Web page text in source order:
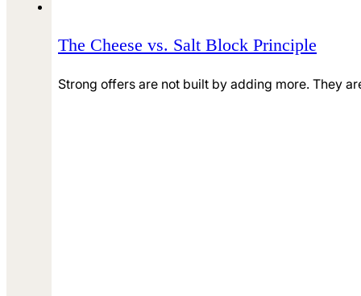
The Cheese vs. Salt Block Principle
Strong offers are not built by adding more. They